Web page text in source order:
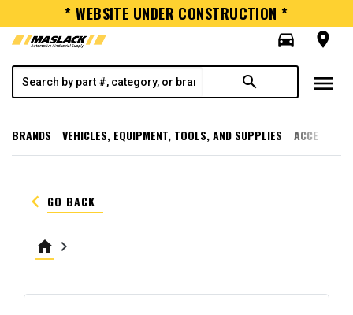
* WEBSITE UNDER CONSTRUCTION *
directions_car
room
search menu
BRANDS VEHICLES, EQUIPMENT, TOOLS, AND SUPPLIES
keyboard_arrow_left GO BACK
home keyboard_arrow_right